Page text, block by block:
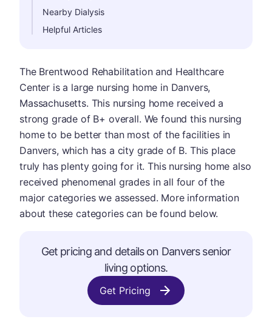
Nearby Dialysis
Helpful Articles
The Brentwood Rehabilitation and Healthcare
Center is a large nursing home in Danvers,
Massachusetts. This nursing home received a
strong grade of B+ overall. We found this nursing
home to be better than most of the facilities in
Danvers, which has a city grade of B. This place
truly has plenty going for it. This nursing home also
received phenomenal grades in all four of the
major categories we assessed. More information
about these categories can be found below.
Get pricing and details on Danvers senior
living options.
Get Pricing